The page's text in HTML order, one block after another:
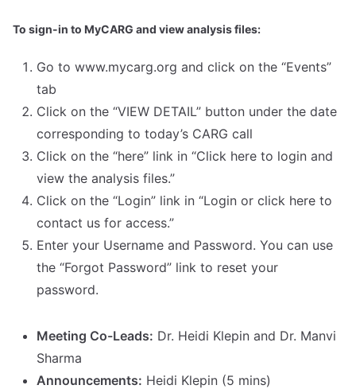
To sign-in to MyCARG and view analysis files:
Go to www.mycarg.org and click on the “Events”
tab
Click on the “VIEW DETAIL” button under the date
corresponding to today’s CARG call
Click on the “here” link in “Click here to login and
view the analysis files.”
Click on the “Login” link in “Login or click here to
contact us for access.”
Enter your Username and Password. You can use
the “Forgot Password” link to reset your
password.
Meeting Co-Leads: Dr. Heidi Klepin and Dr. Manvi
Sharma
Announcements: Heidi Klepin (5 mins)